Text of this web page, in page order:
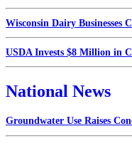
Wisconsin Dairy
USDA Invests $8 Million in
National News
Groundwater Use Raises